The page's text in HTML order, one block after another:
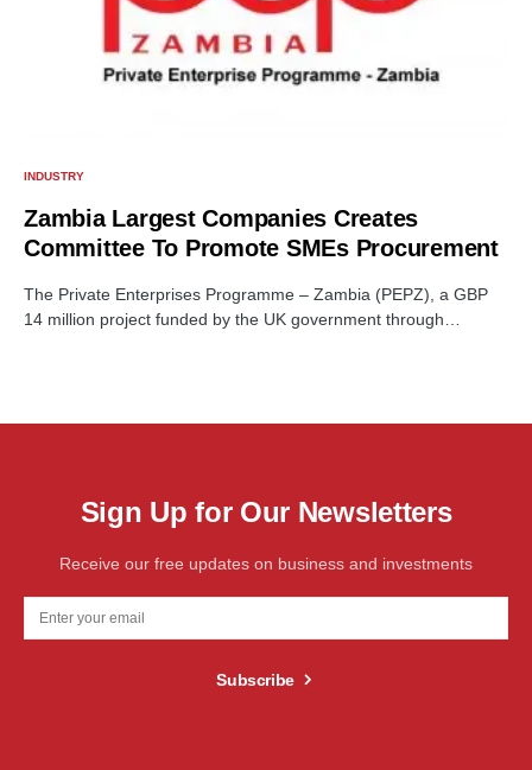
INDUSTRY
Zambia Largest Companies Creates
Committee To Promote SMEs Procurement
The Private Enterprises Programme – Zambia (PEPZ), a GBP
14 million project funded by the UK government through…
Sign Up for Our Newsletters
Receive our free updates on business and investments
Subscribe